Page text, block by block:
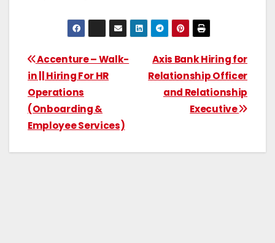
Axis Bank Hiring for
Relationship Officer
and Relationship
Executive
Accenture – Walk-
in || Hiring For HR
Operations
(Onboarding &
Employee Services)